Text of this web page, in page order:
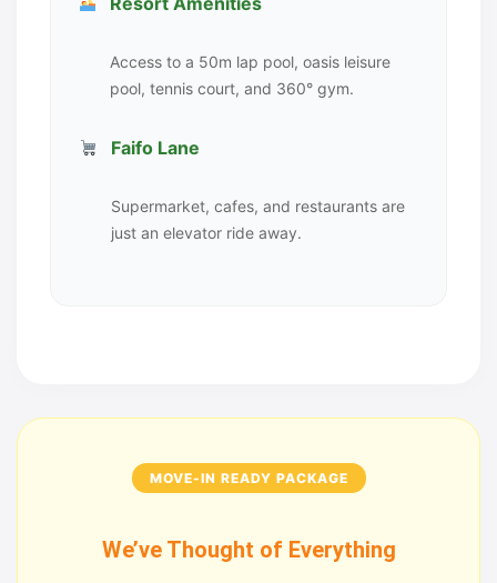
Access to a 50m lap pool, oasis leisure
pool, tennis court, and 360° gym.
Faifo Lane
Supermarket, cafes, and restaurants are
just an elevator ride away.
MOVE-IN READY PACKAGE
We’ve Thought of Everything